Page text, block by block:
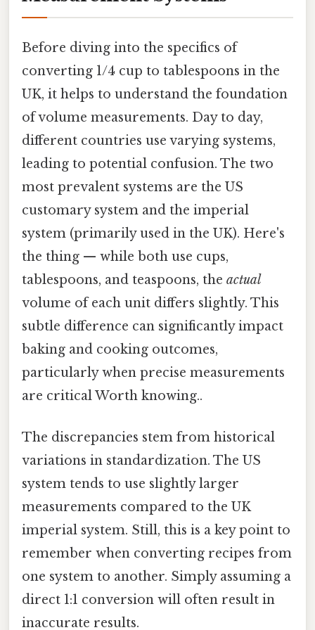
Before diving into the specifics of
converting 1/4 cup to tablespoons in the
UK, it helps to understand the foundation
of volume measurements. Day to day,
different countries use varying systems,
leading to potential confusion. The two
most prevalent systems are the US
customary system and the imperial
system (primarily used in the UK). Here's
the thing — while both use cups,
tablespoons, and teaspoons, the actual
volume of each unit differs slightly. This
subtle difference can significantly impact
baking and cooking outcomes,
particularly when precise measurements
are critical Worth knowing..
The discrepancies stem from historical
variations in standardization. The US
system tends to use slightly larger
measurements compared to the UK
imperial system. Still, this is a key point to
remember when converting recipes from
one system to another. Simply assuming a
direct 1:1 conversion will often result in
inaccurate results.